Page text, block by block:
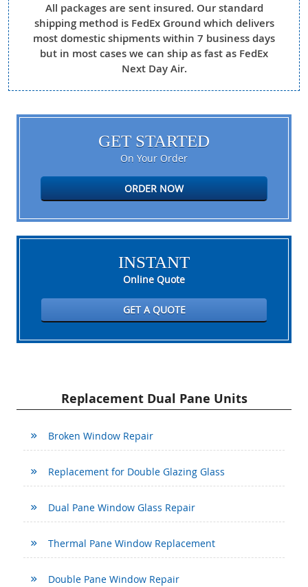
All packages are sent insured. Our standard
shipping method is FedEx Ground which delivers
most domestic shipments within 7 business days
but in most cases we can ship as fast as FedEx
Next Day Air.
GET STARTED
On Your Order
ORDER NOW
INSTANT
Online Quote
GET A QUOTE
Replacement Dual Pane Units
Broken Window Repair
Replacement for Double Glazing Glass
Dual Pane Window Glass Repair
Thermal Pane Window Replacement
Double Pane Window Repair